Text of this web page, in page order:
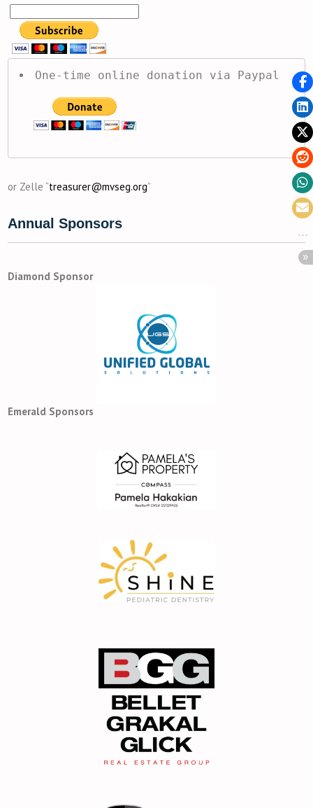
One-time online donation via Paypal
or Zelle “treasurer@mvseg.org”
Annual Sponsors
Diamond Sponsor
Emerald Sponsors